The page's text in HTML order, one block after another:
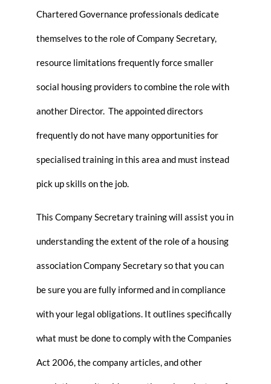
Chartered Governance professionals dedicate
themselves to the role of Company Secretary,
resource limitations frequently force smaller
social housing providers to combine the role with
another Director. The appointed directors
frequently do not have many opportunities for
specialised training in this area and must instead
pick up skills on the job.
This Company Secretary training will assist you in
understanding the extent of the role of a housing
association Company Secretary so that you can
be sure you are fully informed and in compliance
with your legal obligations. It outlines specifically
what must be done to comply with the Companies
Act 2006, the company articles, and other